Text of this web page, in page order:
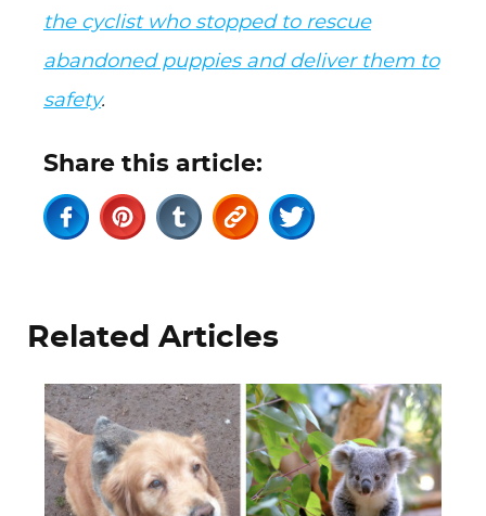
the cyclist who stopped to rescue
abandoned puppies and deliver them to
safety.
Share this article:
Related Articles